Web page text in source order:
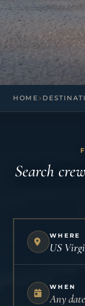
HOME
Search
WHERE
US
WHEN
Any date